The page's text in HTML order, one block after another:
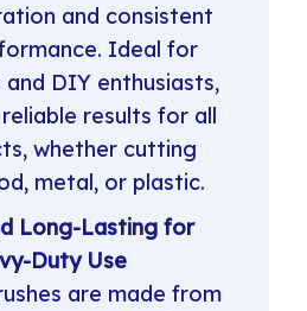
and consistent
Ideal for
DIY enthusiasts,
results for all
whether cutting
metal, or plastic.
Long-Lasting for
Duty Use
are made from